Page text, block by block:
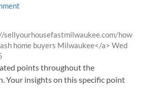
how-
home buyers Milwaukee</a> from
Wed
points throughout the
Your insights on this specific point